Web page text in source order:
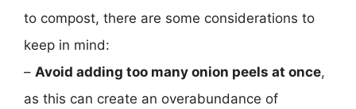
to compost, there are some considerations to
keep in mind:
– Avoid adding too many onion peels at once,
as this can create an overabundance of